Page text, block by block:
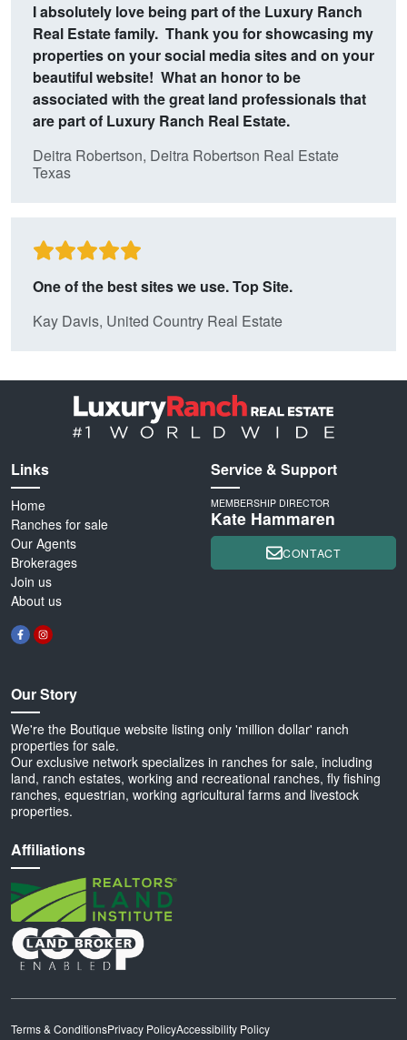
I absolutely love being part of the Luxury Ranch
Real Estate family. Thank you for showcasing my
properties on your social media sites and on your
beautiful website! What an honor to be
associated with the great land professionals that
are part of Luxury Ranch Real Estate.
Deitra Robertson, Deitra Robertson Real Estate
Texas
One of the best sites we use. Top Site.
Kay Davis, United Country Real Estate
Links
Home
Ranches for sale
Our Agents
Brokerages
Join us
About us
Our Story
We're the Boutique website listing only 'million dollar' ranch
properties for sale.
Our exclusive network specializes in ranches for sale, including
land, ranch estates, working and recreational ranches, fly fishing
ranches, equestrian, working agricultural farms and livestock
properties.
Affiliations
Service & Support
MEMBERSHIP DIRECTOR
Kate Hammaren
CONTACT
Terms & ConditionsPrivacy PolicyAccessibility Policy